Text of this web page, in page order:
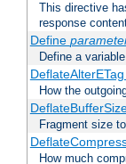
This directive
response
Define
Define a variable
How the
Fragment size
How much